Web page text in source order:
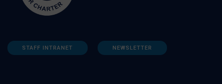
STAFF INTRANET NEWSLETTER